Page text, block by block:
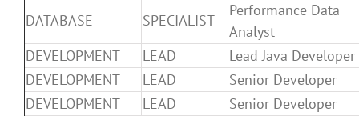
DATABASE
SPECIALIST
Performance Data
Analyst
DEVELOPMENT
LEAD
Lead Java Developer
DEVELOPMENT
LEAD
Senior Developer
DEVELOPMENT
LEAD
Senior Developer